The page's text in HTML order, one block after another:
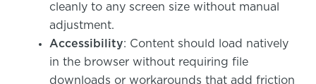
cleanly to any screen size without manual
adjustment.
Accessibility: Content should load natively
in the browser without requiring file
downloads or workarounds that add friction